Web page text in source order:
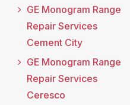
GE Monogram Range
Repair Services
Cement City
GE Monogram Range
Repair Services
Ceresco